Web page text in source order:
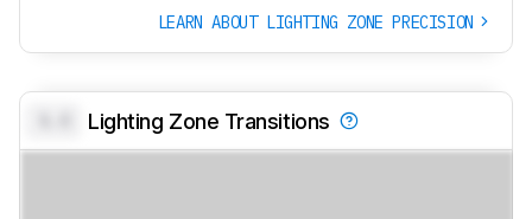
LEARN ABOUT LIGHTING ZONE PRECISION
Lighting Zone Transitions